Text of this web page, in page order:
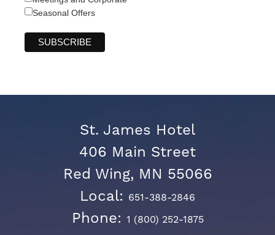
Seasonal Offers
St. James Hotel
406 Main Street
Red Wing, MN 55066
Local: 651-388-2846
Phone: 1 (800) 252-1875